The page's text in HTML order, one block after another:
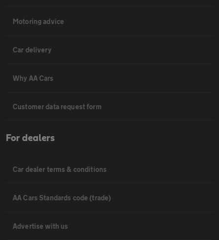
Motoring advice
Car delivery
Why AA Cars
Customer data request form
For dealers
Car dealer terms & conditions
AA Cars Standards code (trade)
Advertise with us